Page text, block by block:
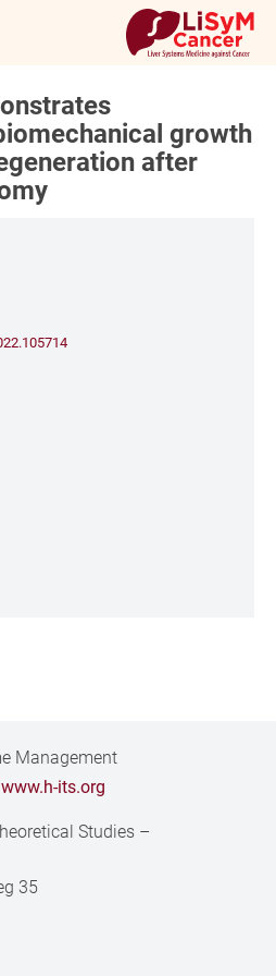
growth
after
Management
www.h-its.org
Studies –
35